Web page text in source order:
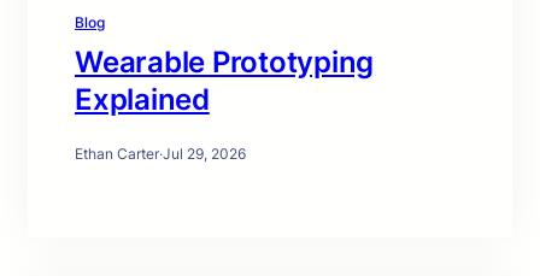
Blog
Wearable Prototyping
Explained
Ethan Carter·Jul 29, 2026